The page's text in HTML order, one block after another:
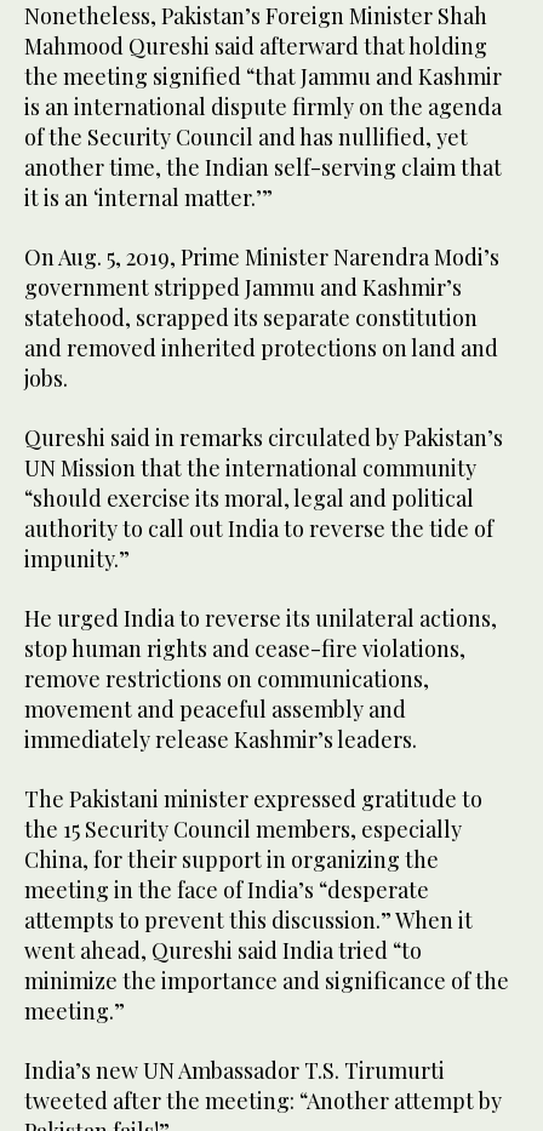
Nonetheless, Pakistan’s Foreign Minister Shah
Mahmood Qureshi said afterward that holding
the meeting signified “that Jammu and Kashmir
is an international dispute firmly on the agenda
of the Security Council and has nullified, yet
another time, the Indian self-serving claim that
it is an ‘internal matter.’”
On Aug. 5, 2019, Prime Minister Narendra Modi’s
government stripped Jammu and Kashmir’s
statehood, scrapped its separate constitution
and removed inherited protections on land and
jobs.
Qureshi said in remarks circulated by Pakistan’s
UN Mission that the international community
“should exercise its moral, legal and political
authority to call out India to reverse the tide of
impunity.”
He urged India to reverse its unilateral actions,
stop human rights and cease-fire violations,
remove restrictions on communications,
movement and peaceful assembly and
immediately release Kashmir’s leaders.
The Pakistani minister expressed gratitude to
the 15 Security Council members, especially
China, for their support in organizing the
meeting in the face of India’s “desperate
attempts to prevent this discussion.” When it
went ahead, Qureshi said India tried “to
minimize the importance and significance of the
meeting.”
India’s new UN Ambassador T.S. Tirumurti
tweeted after the meeting: “Another attempt by